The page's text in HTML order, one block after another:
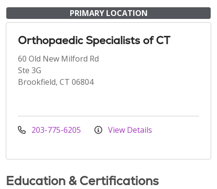
PRIMARY LOCATION
Orthopaedic Specialists of CT
60 Old New Milford Rd
Ste 3G
Brookfield, CT 06804
203-775-6205 View Details
Education & Certifications